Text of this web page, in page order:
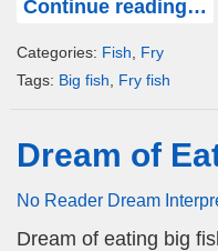
Continue reading…
Categories: Fish
Fry
Tags: Big fish Fry fish
Dream of
No Reader Dream
Dream of eating big